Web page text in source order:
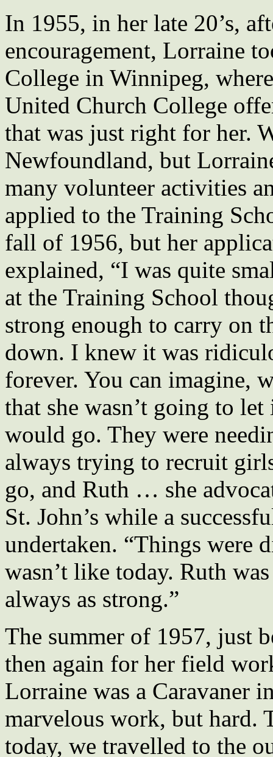
In 1955, in her late 20’s,
encouragement, Lorraine
College in Winnipeg,
United Church College
that was just right for her.
Newfoundland, but
many volunteer activities
applied to the Training
fall of 1956, but her
explained, “I was quite
at the Training School
strong enough to carry on
down. I knew it was
forever. You can imagine,
that she wasn’t going to
would go. They were
always trying to recruit
go, and Ruth … she
St. John’s while a
undertaken. “Things were
wasn’t like today. Ruth
always as strong.”
The summer of 1957, just
then again for her field
Lorraine was a Caravaner
marvelous work, but hard.
today, we travelled to the